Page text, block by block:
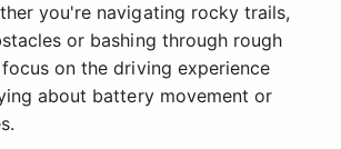
you're navigating rocky trails,
or bashing through rough
on the driving experience
about battery movement or